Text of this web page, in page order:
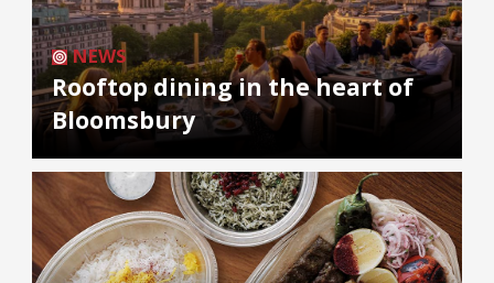
NEWS
Rooftop dining in the heart of
Bloomsbury